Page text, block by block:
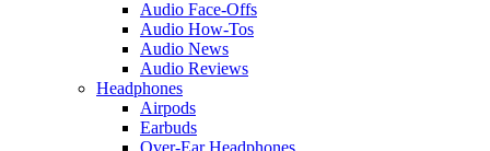
Audio Face-Offs
Audio How-Tos
Audio News
Audio Reviews
Headphones
Airpods
Earbuds
Over-Ear Headphones